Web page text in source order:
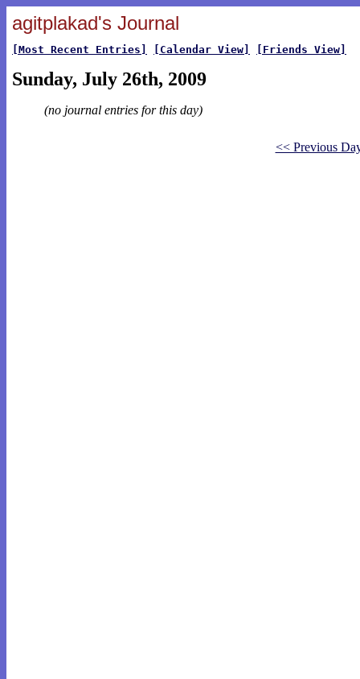
agitplakad's Journal
[Most Recent Entries] [Calendar View] [Friends View]
Sunday, July 26th, 2009
(no journal entries for this day)
<< Previous